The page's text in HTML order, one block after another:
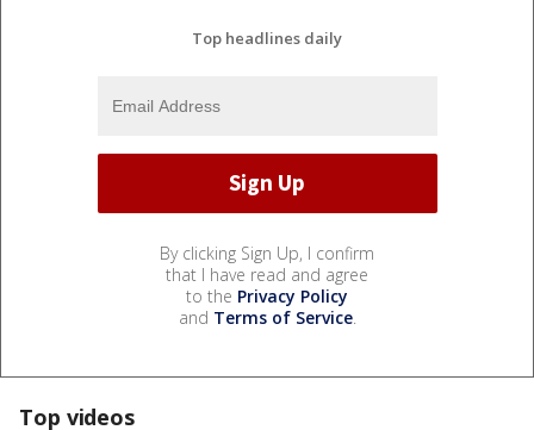
Top headlines daily
By clicking Sign Up, I confirm
that I have read and agree
to the Privacy Policy
and Terms of Service.
Top videos